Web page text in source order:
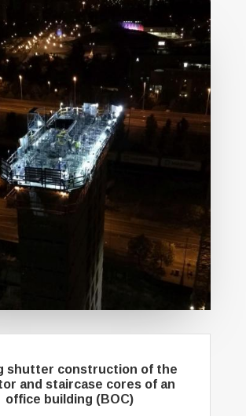
shutter construction of the
and staircase cores of an
office building (BOC)